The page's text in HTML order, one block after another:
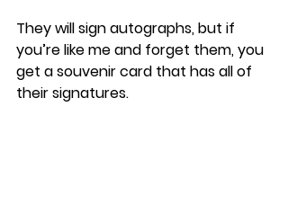
They will sign autographs, but if
you’re like me and forget them, you
get a souvenir card that has all of
their signatures.